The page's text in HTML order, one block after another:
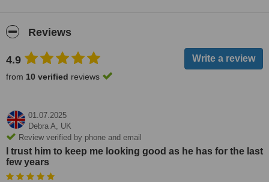
Reviews
4.9
from 10 verified reviews
01.07.2025
Debra A, UK
Review verified by phone and email
I trust him to keep me looking good as he has for the last
few years